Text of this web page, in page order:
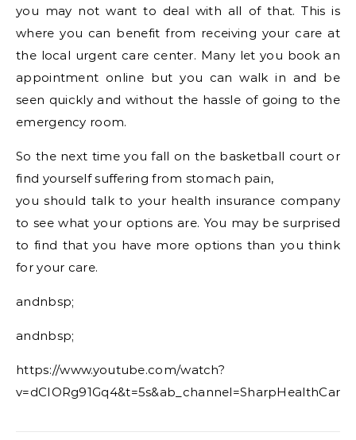
you may not want to deal with all of that. This is
where you can benefit from receiving your care at
the local urgent care center. Many let you book an
appointment online but you can walk in and be
seen quickly and without the hassle of going to the
emergency room.
So the next time you fall on the basketball court or
find yourself suffering from stomach pain,
you should talk to your health insurance company
to see what your options are. You may be surprised
to find that you have more options than you think
for your care.
andnbsp;
andnbsp;
https://www.youtube.com/watch?
v=dCIORg91Gq4&t=5s&ab_channel=SharpHealthCare